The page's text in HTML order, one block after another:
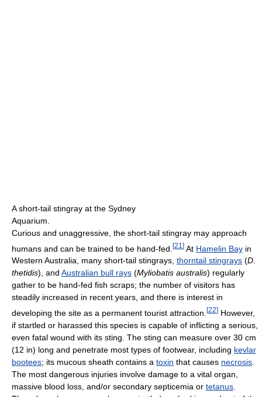
A short-tail stingray at the Sydney
Aquarium.
Curious and unaggressive, the short-tail stingray may approach
humans and can be trained to be hand-fed. [21 ] At Hamelin Bay in
Western Australia, many short-tail stingrays, thorntail stingrays (D.
thetidis), and Australian bull rays (Myliobatis australis) regularly
gather to be hand-fed fish scraps; the number of visitors has
steadily increased in recent years, and there is interest in
developing the site as a permanent tourist attraction. [22] However,
if startled or harassed this species is capable of inflicting a serious,
even fatal wound with its sting. The sting can measure over 30 cm
(12 in) long and penetrate most types of footwear, including kevlar
bootees; its mucous sheath contains a toxin that causes necrosis
The most dangerous injuries involve damage to a vital organ,
massive blood loss, and/or secondary septicemia or tetanus